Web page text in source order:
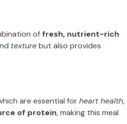
of fresh, nutrient-rich
texturebut also provides
are essential forheart health,
of protein, making this meal